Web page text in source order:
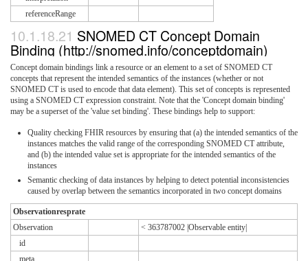
referenceRange
10.1.18.21 SNOMED CT Concept Domain
Binding (http://snomed.info/conceptdomain)
Concept domain bindings link a resource or an element to a set of SNOMED CT
concepts that represent the intended semantics of the instances (whether or not
SNOMED CT is used to encode that data element). This set of concepts is represented
using a SNOMED CT expression constraint. Note that the 'Concept domain binding'
may be a superset of the 'value set binding'. These bindings help to support:
Quality checking FHIR resources by ensuring that (a) the intended semantics of the
instances matches the valid range of the corresponding SNOMED CT attribute,
and (b) the intended value set is appropriate for the intended semantics of the
instances
Semantic checking of data instances by helping to detect potential inconsistencies
caused by overlap between the semantics incorporated in two concept domains
Observationresprate
Observation
< 363787002 |Observable entity|
id